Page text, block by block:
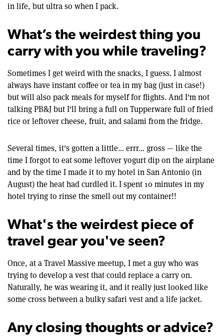
in life, but ultra so when I pack.
What’s the weirdest thing you
carry with you while traveling?
Sometimes I get weird with the snacks, I guess. I almost
always have instant coffee or tea in my bag (just in case!)
but will also pack meals for myself for flights. And I'm not
talking PB&J but I'll bring a full on Tupperware full of fried
rice or leftover cheese, fruit, and salami from the fridge.
Several times, it's gotten a little… errr… gross — like the
time I forgot to eat some leftover yogurt dip on the airplane
and by the time I made it to my hotel in San Antonio (in
August) the heat had curdled it. I spent 10 minutes in my
hotel trying to rinse the smell out my container!!
What's the weirdest piece of
travel gear you've seen?
Once, at a Travel Massive meetup, I met a guy who was
trying to develop a vest that could replace a carry on.
Naturally, he was wearing it, and it really just looked like
some cross between a bulky safari vest and a life jacket.
Any closing thoughts or advice?